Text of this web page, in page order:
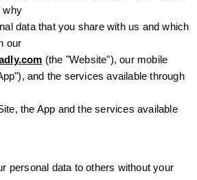
why
data that you share with us and which
our
(the "Website"), our mobile
and the services available through
the App and the services available
personal data to others without your